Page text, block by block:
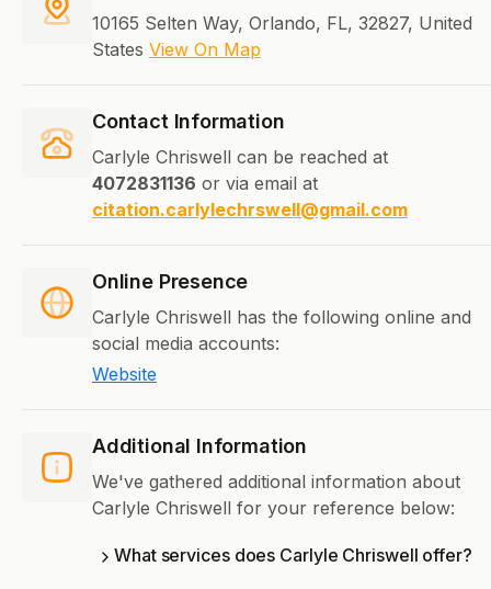
10165 Selten Way, Orlando, FL, 32827, United
States View On Map
Contact Information
Carlyle Chriswell can be reached at
4072831136 or via email at
citation.carlylechrswell@gmail.com
Online Presence
Carlyle Chriswell has the following online and
social media accounts:
Website
Additional Information
We've gathered additional information about
Carlyle Chriswell for your reference below:
What services does Carlyle Chriswell offer?